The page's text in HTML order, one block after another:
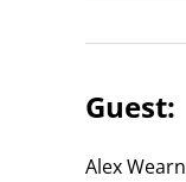
Guest:
Alex Wearn